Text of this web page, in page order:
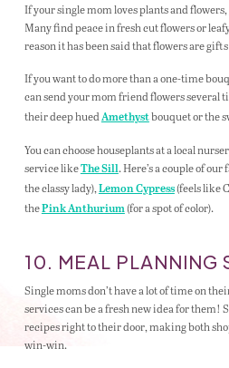
If your single mom loves plants and
Many find peace in fresh cut flowers or
reason it has been said that flowers are
If you want to do more than a one-time
can send your mom friend flowers several
their deep hued Amethystbouquet or the
You can choose houseplants at a local
service likeThe Sill. Here’s a couple of our
the classy lady),Lemon Cypress(feels like
thePink Anthurium(for a spot of color).
10. MEAL PLANNING
Single moms don’t have a lot of time on
services can be a fresh new idea for them!
recipes right to their door, making both
win-win.